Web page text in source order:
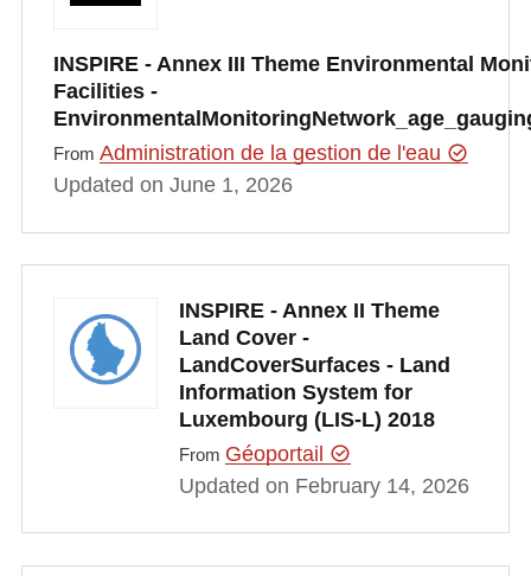
INSPIRE - Annex III Theme Environmental
Facilities -
From Administration de la gestion de l'eau
Updated on June 1, 2026
INSPIRE - Annex II Theme
Land Cover -
LandCoverSurfaces - Land
Information System for
Luxembourg (LIS-L) 2018
From Géoportail
Updated on February 14, 2026